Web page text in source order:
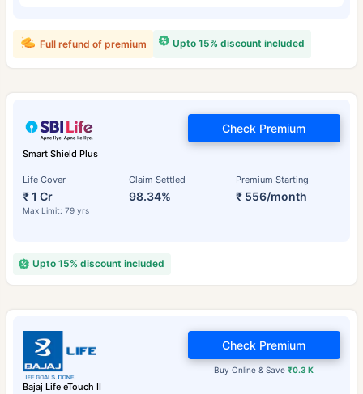
Upto 15% discount included
Full refund of premium
Smart Shield Plus
Life Cover
₹ 1 Cr
Max Limit: 79 yrs
Claim Settled
98.34%
Premium Starting
₹ 556/month
Check Premium
Upto 15% discount included
Bajaj Life eTouch II
Buy Online & Save₹0.3 K
Check Premium